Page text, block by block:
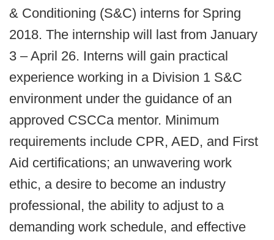
& Conditioning (S&C) interns for Spring
2018. The internship will last from January
3 – April 26. Interns will gain practical
experience working in a Division 1 S&C
environment under the guidance of an
approved CSCCa mentor. Minimum
requirements include CPR, AED, and First
Aid certifications; an unwavering work
ethic, a desire to become an industry
professional, the ability to adjust to a
demanding work schedule, and effective